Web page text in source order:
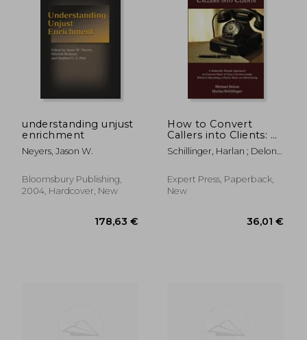
understanding unjust
enrichment
Neyers, Jason W.
Bloomsbury Publishing,
2004, Hardcover, New
How to Convert
Callers into Clients: A
Radically Simple
Approach to Convert
Leads Without
Spending a Penny
Schillinger, Harlan ; Delon,
Expert Press, Paperback,
New